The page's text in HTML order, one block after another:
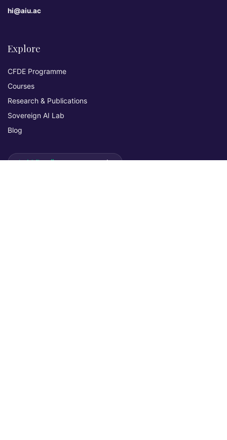
hi@aiu.ac
Explore
CFDE Programme
Courses
Research & Publications
Sovereign AI Lab
Blog
★ 4.3 ExcellentAIU on Trustpilot